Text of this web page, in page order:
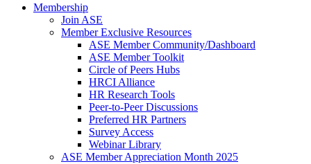
Membership
Join ASE
Member Exclusive Resources
ASE Member Community/Dashboard
ASE Member Toolkit
Circle of Peers Hubs
HRCI Alliance
HR Research Tools
Peer-to-Peer Discussions
Preferred HR Partners
Survey Access
Webinar Library
ASE Member Appreciation Month 2025